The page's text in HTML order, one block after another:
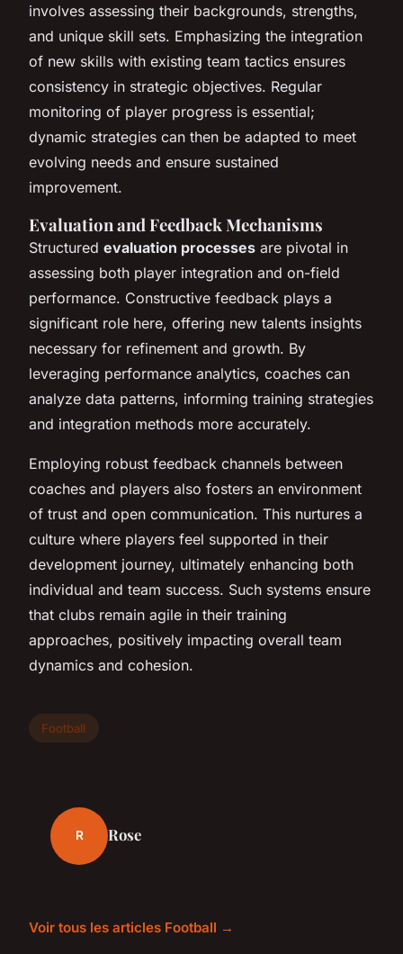
involves assessing their backgrounds, strengths,
and unique skill sets. Emphasizing the integration
of new skills with existing team tactics ensures
consistency in strategic objectives. Regular
monitoring of player progress is essential;
dynamic strategies can then be adapted to meet
evolving needs and ensure sustained
improvement.
Evaluation and Feedback Mechanisms
Structured evaluation processes are pivotal in
assessing both player integration and on-field
performance. Constructive feedback plays a
significant role here, offering new talents insights
necessary for refinement and growth. By
leveraging performance analytics, coaches can
analyze data patterns, informing training strategies
and integration methods more accurately.
Employing robust feedback channels between
coaches and players also fosters an environment
of trust and open communication. This nurtures a
culture where players feel supported in their
development journey, ultimately enhancing both
individual and team success. Such systems ensure
that clubs remain agile in their training
approaches, positively impacting overall team
dynamics and cohesion.
Football
R Rose
Voir tous les articles Football →